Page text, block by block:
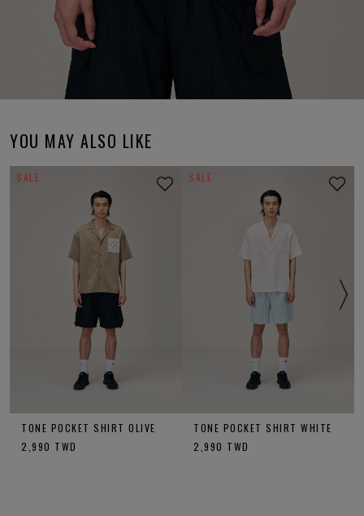
YOU MAY ALSO LIKE
SALE
TONE POCKET SHIRT OLIVE
2,990 TWD
SALE
TONE POCKET SHIRT WHITE
2,990 TWD